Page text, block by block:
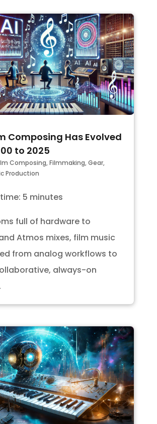
Composing Has Evolved
to 2025
Composing,Filmmaking,Gear,
Production
5 minutes
full of hardware to
Atmos mixes, film music
from analog workflows to
always-on